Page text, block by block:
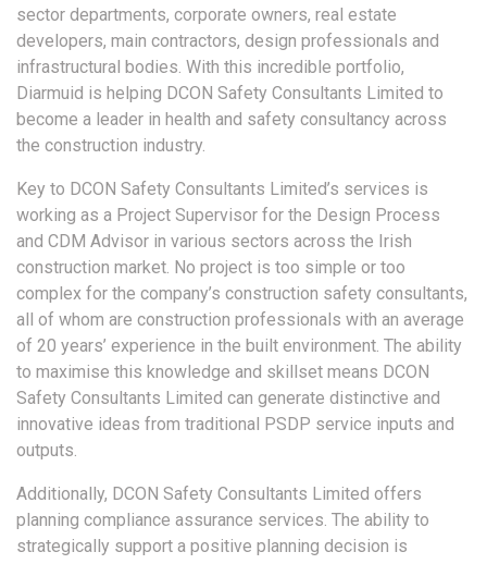
sector departments, corporate owners, real estate
developers, main contractors, design professionals and
infrastructural bodies. With this incredible portfolio,
Diarmuid is helping DCON Safety Consultants Limited to
become a leader in health and safety consultancy across
the construction industry.
Key to DCON Safety Consultants Limited’s services is
working as a Project Supervisor for the Design Process
and CDM Advisor in various sectors across the Irish
construction market. No project is too simple or too
complex for the company’s construction safety consultants,
all of whom are construction professionals with an average
of 20 years’ experience in the built environment. The ability
to maximise this knowledge and skillset means DCON
Safety Consultants Limited can generate distinctive and
innovative ideas from traditional PSDP service inputs and
outputs.
Additionally, DCON Safety Consultants Limited offers
planning compliance assurance services. The ability to
strategically support a positive planning decision is